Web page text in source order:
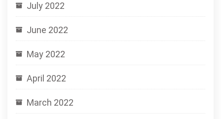
July 2022
June 2022
May 2022
April 2022
March 2022